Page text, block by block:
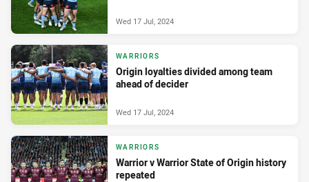
Wed 17 Jul, 2024
WARRIORS
Origin loyalties divided among team
ahead of decider
Wed 17 Jul, 2024
WARRIORS
Warrior v Warrior State of Origin history
repeated